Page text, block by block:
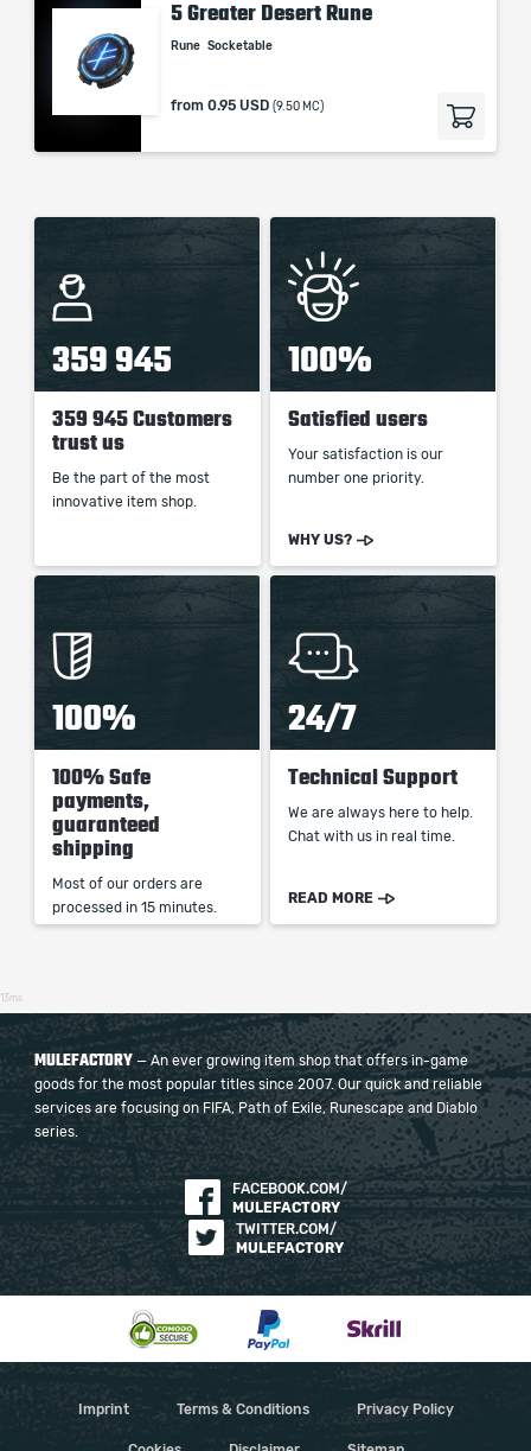
5 Greater Desert Rune
Rune Socketable
from 0.95 USD (9.50 MC)
359 945
359 945 Customers
trust us
Be the part of the most
innovative item shop.
100%
Satisfied users
Your satisfaction is our
number one priority.
WHY US?
100%
100% Safe
payments,
guaranteed
shipping
Most of our orders are
processed in 15 minutes.
24/7
Technical Support
We are always here to help.
Chat with us in real time.
READ MORE
13ms
MULEFACTORY — An ever growing item shop that offers in-game
goods for the most popular titles since 2007. Our quick and reliable
services are focusing on FIFA, Path of Exile, Runescape and Diablo
series.
FACEBOOK.COM/
MULEFACTORY
TWITTER.COM/
MULEFACTORY
Imprint Terms & Conditions Privacy Policy